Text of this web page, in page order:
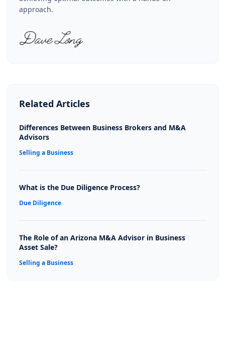
approach.
Related Articles
Differences Between Business Brokers and M&A
Advisors
Selling a Business
What is the Due Diligence Process?
Due Diligence
The Role of an Arizona M&A Advisor in Business
Asset Sale?
Selling a Business